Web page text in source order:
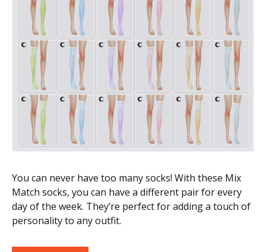
You can never have too many socks! With these Mix
Match socks, you can have a different pair for every
day of the week. They’re perfect for adding a touch of
personality to any outfit.